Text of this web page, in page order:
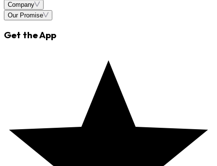
Company
Our Promise
Get the App